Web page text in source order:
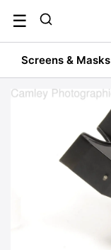
content
☰
Screens & Masks